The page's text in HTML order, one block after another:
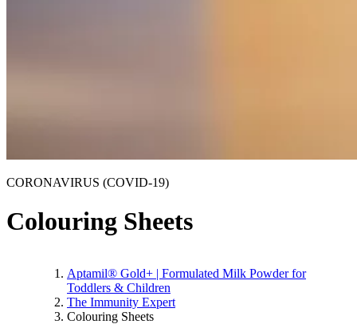
CORONAVIRUS (COVID-19)
Colouring Sheets
Aptamil® Gold+ | Formulated Milk Powder for
Toddlers & Children
The Immunity Expert
Colouring Sheets